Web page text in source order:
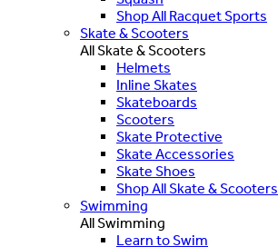
Shop All Racquet Sports
Skate & Scooters
All Skate & Scooters
Helmets
Inline Skates
Skateboards
Scooters
Skate Protective
Skate Accessories
Skate Shoes
Shop All Skate & Scooters
Swimming
All Swimming
Learn to Swim